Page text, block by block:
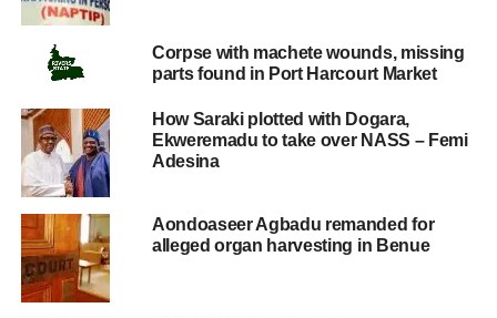
Corpse with machete wounds, missing
parts found in Port Harcourt Market
How Saraki plotted with Dogara,
Ekweremadu to take over NASS – Femi
Adesina
Aondoaseer Agbadu remanded for
alleged organ harvesting in Benue